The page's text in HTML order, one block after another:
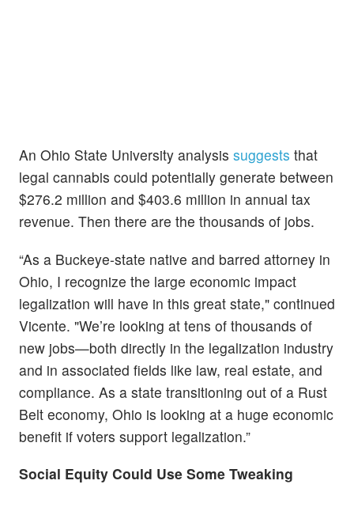
An Ohio State University analysis suggests that
legal cannabis could potentially generate between
$276.2 million and $403.6 million in annual tax
revenue. Then there are the thousands of jobs.
“As a Buckeye-state native and barred attorney in
Ohio, I recognize the large economic impact
legalization will have in this great state," continued
Vicente. "We’re looking at tens of thousands of
new jobs—both directly in the legalization industry
and in associated fields like law, real estate, and
compliance. As a state transitioning out of a Rust
Belt economy, Ohio is looking at a huge economic
benefit if voters support legalization.”
Social Equity Could Use Some Tweaking